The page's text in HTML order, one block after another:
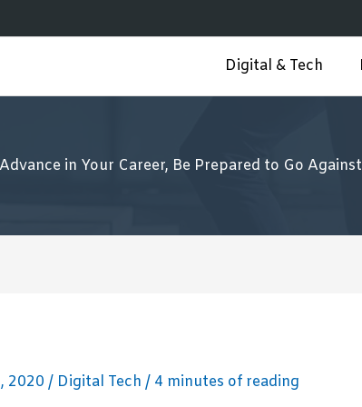
Digital & Tech
in Your Career, Be Prepared to Go
2020 / Digital Tech / 4 minutes of reading